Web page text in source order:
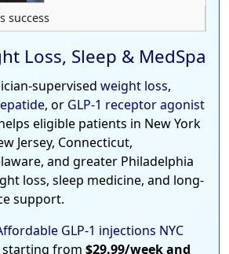
success
Loss, Sleep & MedSpa
supervised weight loss,
, or GLP-1 receptor agonist
eligible patients in New York
Jersey, Connecticut,
and greater Philadelphia
loss, sleep medicine, and long-
support.
GLP-1 injections NYC
starting from $29.99/week and